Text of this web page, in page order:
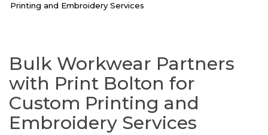
Printing and Embroidery Services
Bulk Workwear Partners
with Print Bolton for
Custom Printing and
Embroidery Services